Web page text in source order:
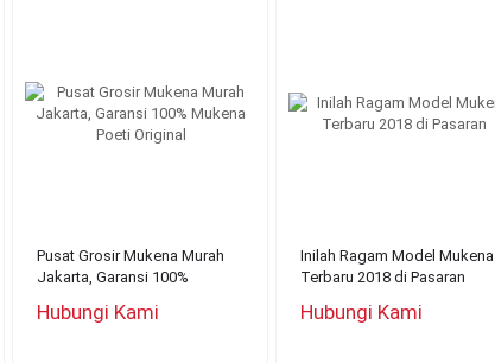
Pusat Grosir Mukena Murah
Jakarta, Garansi 100%
Hubungi Kami
Inilah Ragam Model Mukena
Terbaru 2018 di Pasaran
Hubungi Kami